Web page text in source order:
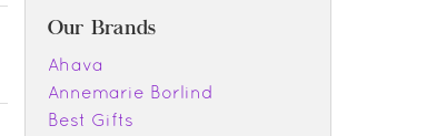
Our Brands
Ahava
Annemarie Borlind
Best Gifts